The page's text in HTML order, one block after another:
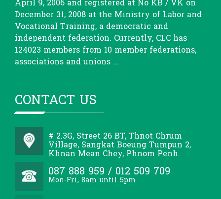
December 31, 2008 at the Ministry of Labor and
Vocational Training, a democratic and
independent federation. Currently, CLC has
124023 members from 10 member federations,
associations and unions ...
CONTACT US
# 2.3G, Street 26 BT, Thnot Chrum
Village, Sangkat Boeung Tumpun 2,
Khnan Mean Chey, Phnom Penh.
087 888 959 / 012 509 709
Mon-Fri, 8am until 5pm